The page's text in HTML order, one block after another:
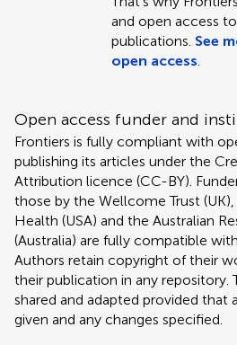
and open access
publications. See
open access.
Open access funder and
Frontiers is fully compliant with
publishing its articles under the
Attribution licence (CC-BY).
those by the Wellcome Trust
Health (USA) and the Australian
(Australia) are fully compatible
Authors retain copyright of their
their publication in any repository.
shared and adapted provided that
given and any changes specified.